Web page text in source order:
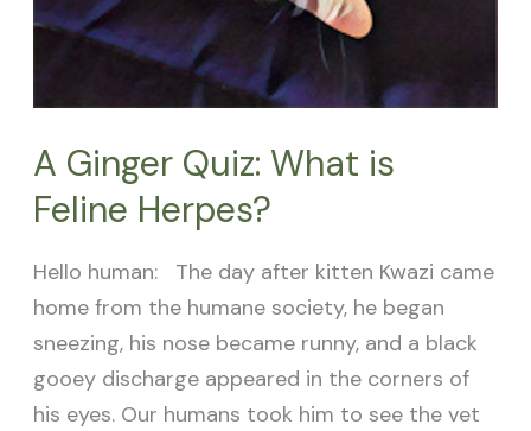
A Ginger Quiz: What is
Feline Herpes?
Hello human: The day after kitten Kwazi came
home from the humane society, he began
sneezing, his nose became runny, and a black
gooey discharge appeared in the corners of
his eyes. Our humans took him to see the vet